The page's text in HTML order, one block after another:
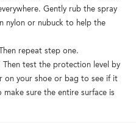
Gently rub the spray
nylon or nubuck to help the
repeat step one.
Then test the protection level by
on your shoe or bag to see if it
sure the entire surface is